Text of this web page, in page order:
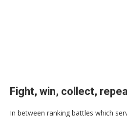
Fight, win, collect,
In between ranking battles which